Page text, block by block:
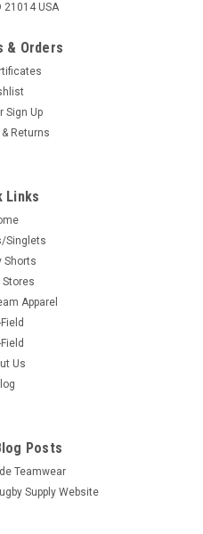
21014 USA
& Orders
Sign Up
Returns
Links
Singlets
Shorts
Stores
Apparel
Us
Posts
Teamwear
Supply Website